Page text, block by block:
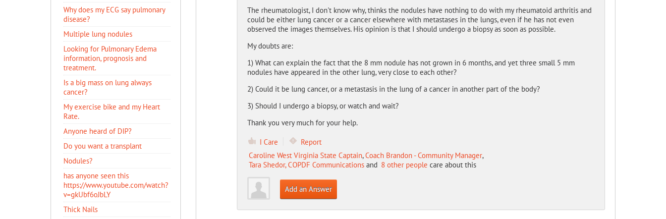
The rheumatologist, I don't know why, thinks the nodules have nothing to do with my rheumatoid arthritis and
could be either lung cancer or a cancer elsewhere with metastases in the lungs, even if he has not even
observed the images themselves. His opinion is that I should undergo a biopsy as soon as possible.
My doubts are:
1) What can explain the fact that the 8 mm nodule has not grown in 6 months, and yet three small 5 mm
nodules have appeared in the other lung, very close to each other?
2) Could it be lung cancer, or a metastasis in the lung of a cancer in another part of the body?
3) Should I undergo a biopsy, or watch and wait?
Thank you very much for your help.
I Care
Report
Caroline West Virginia State Captain,Coach Brandon - Community Manager,
Tara Shedor, COPDF Communicationsand 8 other people care about this
Add an Answer
Why does my ECG say pulmonary
disease?
Multiple lung nodules
Looking for Pulmonary Edema
information, prognosis and
treatment.
Is a big mass on lung always
cancer?
My exercise bike and my Heart
Rate.
Anyone heard of DIP?
Do you want a transplant
Nodules?
has anyone seen this
https://www.youtube.com/watch?
v=gkUbf6oJbLY
Thick Nails